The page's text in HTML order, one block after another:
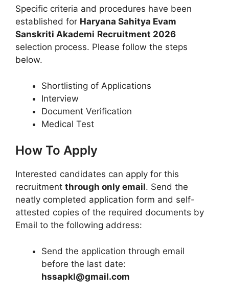
Specific criteria and procedures have been
established for Haryana Sahitya Evam
Sanskriti Akademi Recruitment 2026
selection process. Please follow the steps
below.
Shortlisting of Applications
Interview
Document Verification
Medical Test
How To Apply
Interested candidates can apply for this
recruitment through only email. Send the
neatly completed application form and self-
attested copies of the required documents by
Email to the following address:
Send the application through email
before the last date:
hssapkl@gmail.com